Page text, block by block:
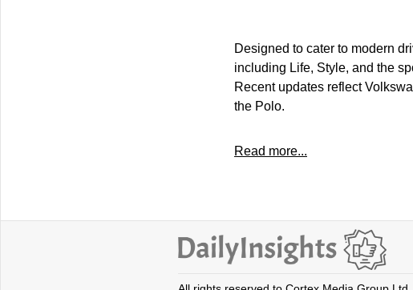
Designed to cater to modern
including Life, Style, and the
Recent updates reflect
the Polo.
Read more...